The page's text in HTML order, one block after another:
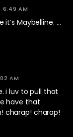
6:49 AM
it’s Maybelline. …
AM
i luv to pull that
have that
charap! charap!